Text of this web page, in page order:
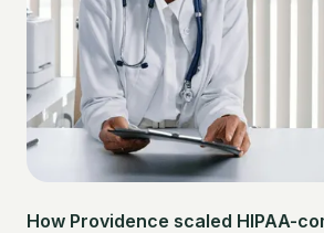
How Providence scaled HIPAA-